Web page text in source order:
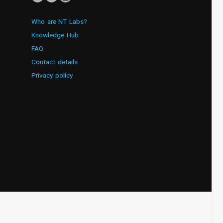
Who are NT Labs?
Knowledge Hub
FAQ
Contact details
Privacy policy